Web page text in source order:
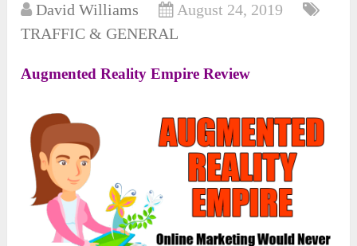
David Williams
August 24, 2019
TRAFFIC & GENERAL
Augmented Reality Empire Review